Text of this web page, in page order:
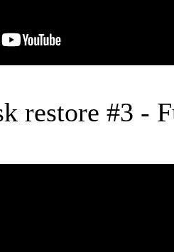
restore #3 -